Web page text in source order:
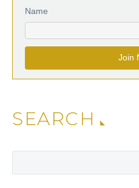
Name
SEARCH